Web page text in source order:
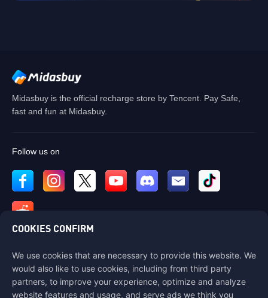
Midasbuy is the official recharge store by Tencent. Pay Safe,
fast and fun at Midasbuy.
Follow us on
Contact us
If you need any help, please contact us by clicking "Customer Service"
to get in touch with us.
COOKIES CONFIRM
We use cookies that are necessary to provide this website. We
would also like to use cookies, including from third party
partners, to improve your experience, optimize and analyze
website features and usage, and serve ads we think you